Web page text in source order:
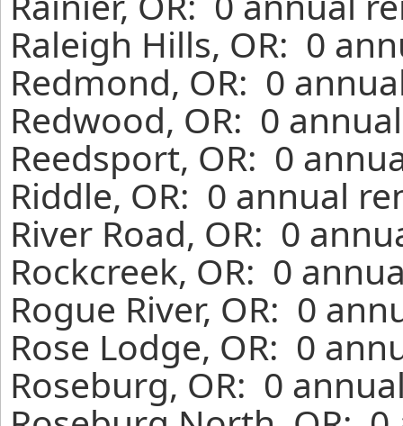
Raleigh Hills, OR: 0
Redmond, OR: 0
Redwood, OR: 0
Reedsport, OR: 0
Riddle, OR: 0 annual
River Road, OR: 0
Rockcreek, OR: 0
Rogue River, OR: 0
Rose Lodge, OR: 0
Roseburg, OR: 0